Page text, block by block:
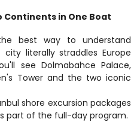
Continents in One Boat
best way to understand
literally straddles Europe
see Dolmabahce Palace,
Tower and the two iconic
shore excursion packages
part of the full-day program.